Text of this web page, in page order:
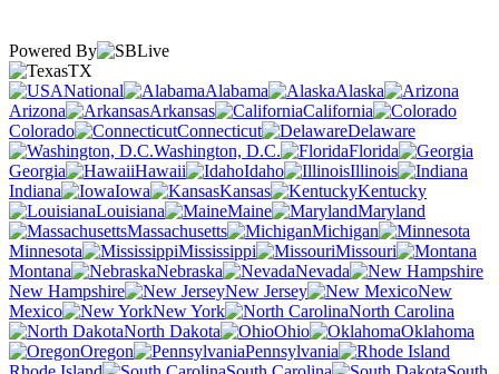
Powered By
TX
National
Alabama
Alaska
Arizona
Arkansas
California
Colorado
Connecticut
Delaware
Washington, D.C.
Florida
Georgia
Hawaii Idaho
Illinois
Indiana
Iowa Kansas
Kentucky
Louisiana
Maine
Maryland
Massachusetts
Michigan
Minnesota
Mississippi
Missouri
Montana
Nebraska
Nevada
New Hampshire
New Jersey
New
Mexico
New York
North Carolina
North Dakota
Ohio
Oklahoma
Oregon
Pennsylvania